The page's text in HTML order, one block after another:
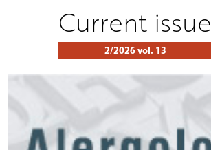
Current issue
2/2026 vol. 13